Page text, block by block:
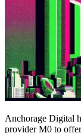
Anchorage Digital
provider M0 to